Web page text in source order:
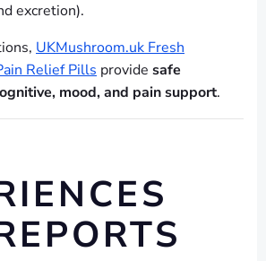
excretion).
UKMushroom.uk Fresh
Relief Pills provide safe
mood, and pain support.